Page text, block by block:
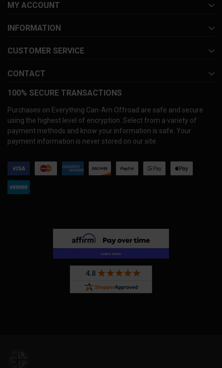
MY ACCOUNT
INFORMATION
CUSTOMER SERVICE
CONTACT
100% SECURE TRANSACTIONS
Purchases on Everything Can-Am Offroad are safe and secure
using the highest level of encryption. Select from a variety of
payment methods and know your information is safe. Your
payment information is never stored on our site.